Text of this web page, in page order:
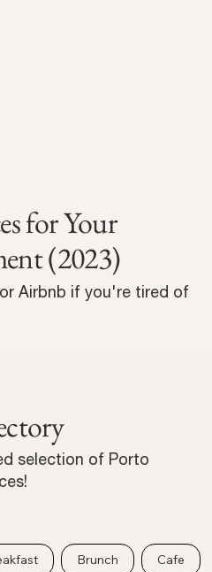
for Your
(2023)
Airbnb if you're tired of
Brunch Cafe
selection of Porto